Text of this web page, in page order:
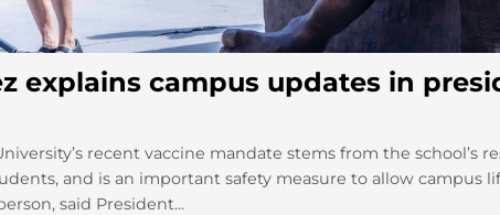
explains campus updates in
recent vaccine mandate stems from the school’s
and is an important safety measure to allow campus
said President...